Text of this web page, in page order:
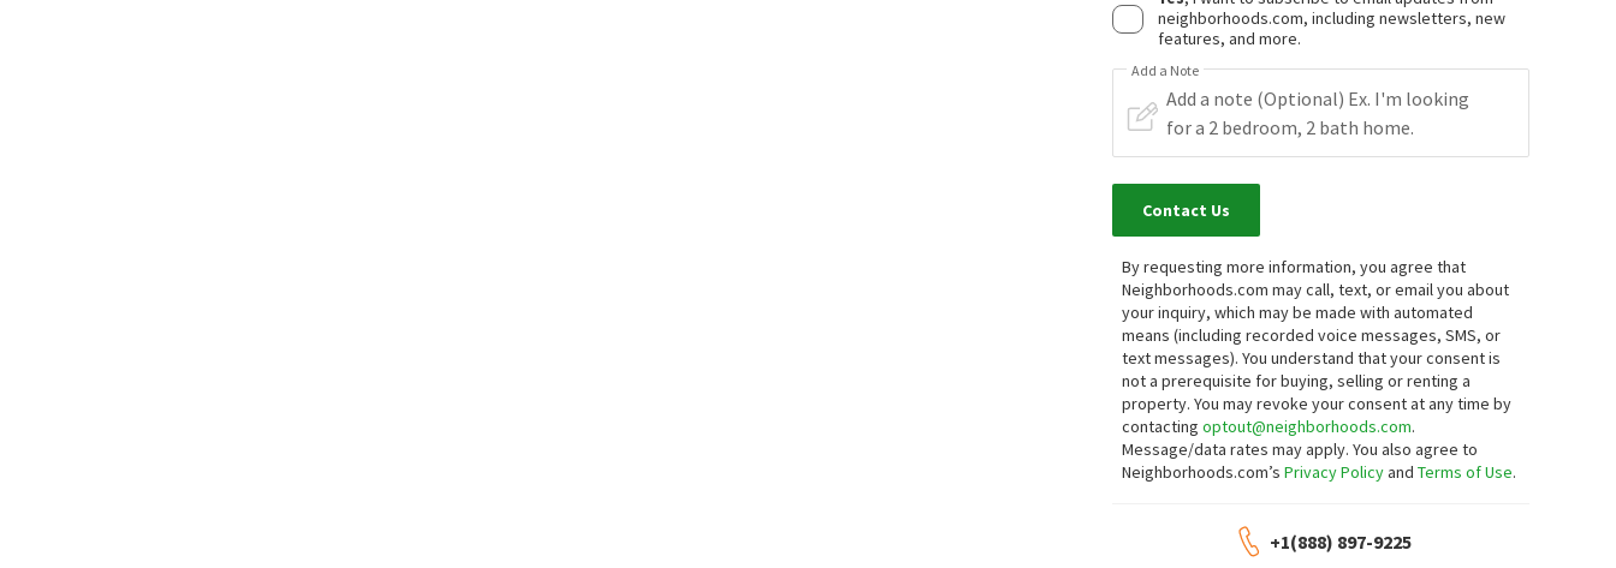
neighborhoods.com, including newsletters, new
features, and more.
Add a Note
Contact Us
By requesting more information, you agree that
Neighborhoods.com may call, text, or email you about
your inquiry, which may be made with automated
means (including recorded voice messages, SMS, or
text messages).You understand that your consent is
not a prerequisite for buying, selling or renting a
property. You may revoke your consent at any time by
contactingoptout@neighborhoods.com.
Message/data rates may apply. You also agree to
Neighborhoods.com’sPrivacy PolicyandTerms of Use.
+1(888) 897-9225